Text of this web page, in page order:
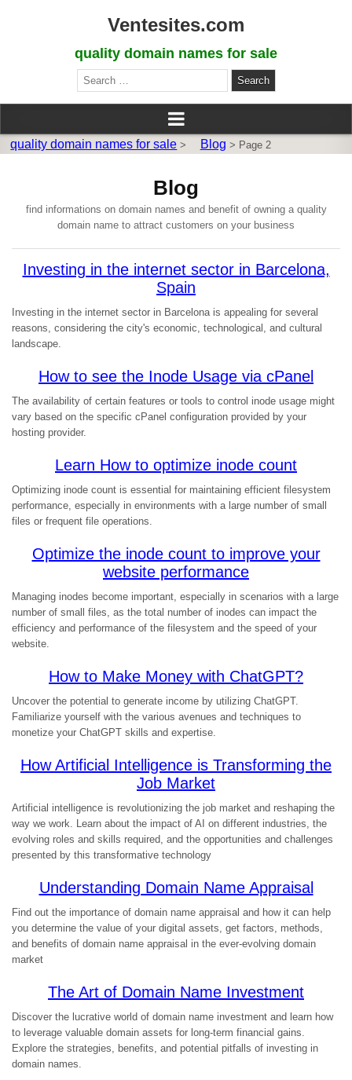
Ventesites.com
quality domain names for sale
Search
for:
quality domain names for sale > Blog > Page 2
Blog
find informations on domain names and benefit of owning a quality
domain name to attract customers on your business
Investing in the internet sector in Barcelona,
Spain
Investing in the internet sector in Barcelona is appealing for several
reasons, considering the city's economic, technological, and cultural
landscape.
How to see the Inode Usage via cPanel
The availability of certain features or tools to control inode usage might
vary based on the specific cPanel configuration provided by your
hosting provider.
Learn How to optimize inode count
Optimizing inode count is essential for maintaining efficient filesystem
performance, especially in environments with a large number of small
files or frequent file operations.
Optimize the inode count to improve your
website performance
Managing inodes become important, especially in scenarios with a large
number of small files, as the total number of inodes can impact the
efficiency and performance of the filesystem and the speed of your
website.
How to Make Money with ChatGPT?
Uncover the potential to generate income by utilizing ChatGPT.
Familiarize yourself with the various avenues and techniques to
monetize your ChatGPT skills and expertise.
How Artificial Intelligence is Transforming the
Job Market
Artificial intelligence is revolutionizing the job market and reshaping the
way we work. Learn about the impact of AI on different industries, the
evolving roles and skills required, and the opportunities and challenges
presented by this transformative technology
Understanding Domain Name Appraisal
Find out the importance of domain name appraisal and how it can help
you determine the value of your digital assets, get factors, methods,
and benefits of domain name appraisal in the ever-evolving domain
market
The Art of Domain Name Investment
Discover the lucrative world of domain name investment and learn how
to leverage valuable domain assets for long-term financial gains.
Explore the strategies, benefits, and potential pitfalls of investing in
domain names.